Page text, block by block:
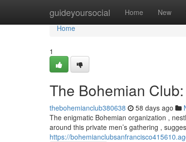
guideyoursocial Home New
Home
Home
1
The Bohemian
thebohemianclub380638 58 days ago
The enigmatic Bohemian organization ,
around this private men’s gathering ,
https://